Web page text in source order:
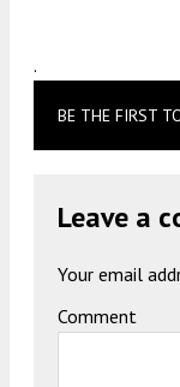
.
BE THE FIRST
Leave a
Your email
Comment